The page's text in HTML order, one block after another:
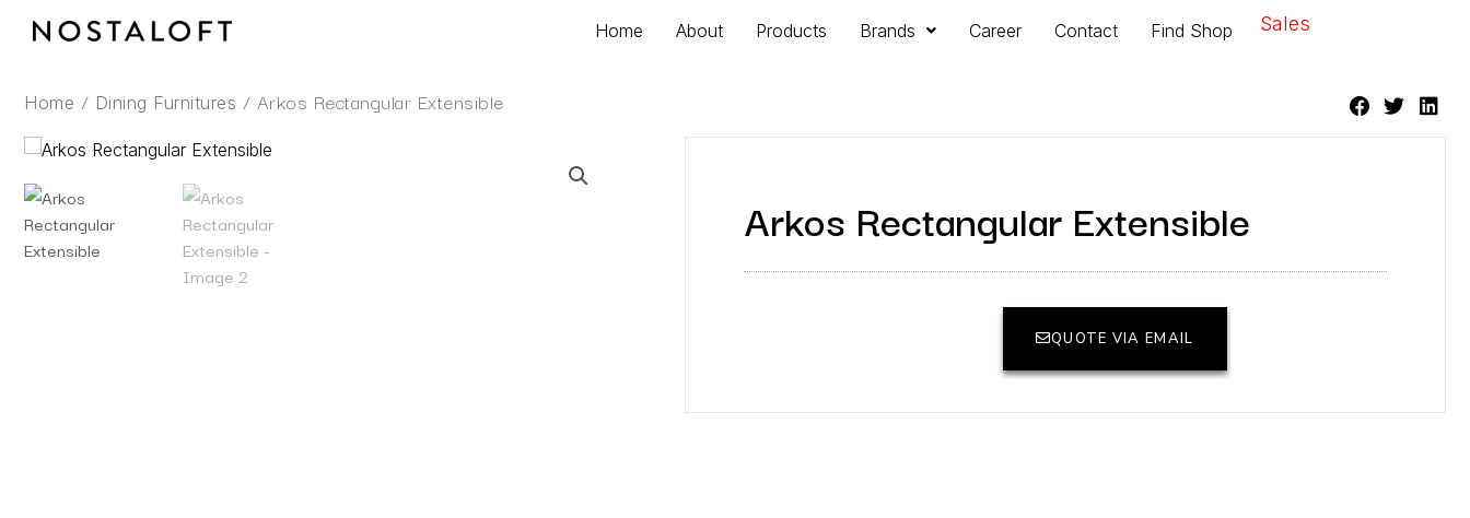
Home About Products Brands Career Contact Find Shop Sales
Home / Dining Furnitures / Arkos Rectangular Extensible
Arkos Rectangular Extensible
QUOTE VIA EMAIL